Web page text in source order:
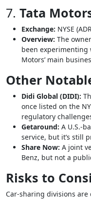
7. Tata
Exchange: NYSE
Overview: The
been experimenting
Motors’ main
Other
Didi Global (DIDI):
once listed on the
regulatory
Getaround: A U.S.-
service, but it’s still
Share Now: A joint
Benz, but not a
Risks to
Car-sharing divisions